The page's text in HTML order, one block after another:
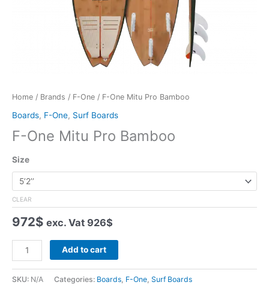
Home / Brands / F-One / F-One Mitu Pro Bamboo
Boards, F-One, Surf Boards
F-One Mitu Pro Bamboo
Size
CLEAR
972$ exc. Vat 926$
One
Mitu
Pro
Add to cart
SKU: N/A Categories: Boards, F-One, Surf Boards